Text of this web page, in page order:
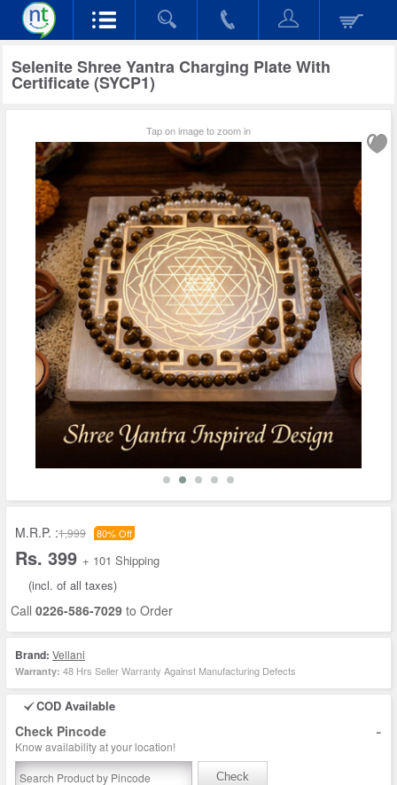
Selenite Shree Yantra Charging Plate With
Certificate (SYCP1)
Tap on image to zoom in
M.R.P. :1,999 80% Off
Rs. 399 + 101 Shipping
(incl. of all taxes)
Call 0226-586-7029 to Order
Brand: Vellani
Warranty: 48 Hrs Seller Warranty Against Manufacturing Defects
COD Available
Check Pincode -
Know availability at your location!
Check